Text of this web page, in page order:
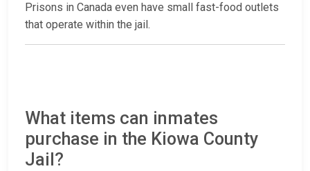
Prisons in Canada even have small fast-food outlets
that operate within the jail.
What items can inmates
purchase in the Kiowa County
Jail?